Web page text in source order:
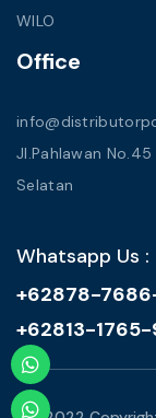
WILO
Office
Jl.Pahlawan
Selatan
Whatsapp Us :
+62878-
+62813-